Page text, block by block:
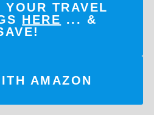
TRAVEL
HERE ... &
AMAZON